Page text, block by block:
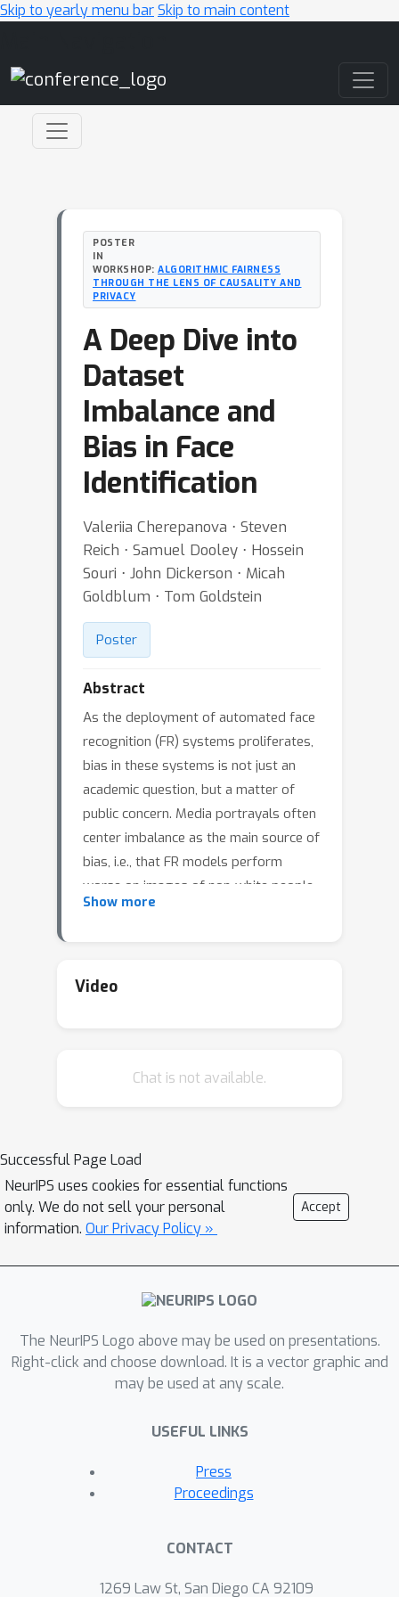
Skip to yearly menu barSkip to main content
POSTER
IN
WORKSHOP: ALGORITHMIC FAIRNESS
THROUGH THE LENS OF CAUSALITY AND
PRIVACY
A Deep Dive into
Dataset
Imbalance and
Bias in Face
Identification
Valeriia Cherepanova ⋅ Steven
Reich ⋅ Samuel Dooley ⋅ Hossein
Souri ⋅ John Dickerson ⋅ Micah
Goldblum ⋅ Tom Goldstein
Poster
Abstract
As the deployment of automated face
recognition (FR) systems proliferates,
bias in these systems is not just an
academic question, but a matter of
public concern. Media portrayals often
center imbalance as the main source of
bias, i.e., that FR models perform
worse on images of non-white people
or women because these demographic
research paints a more nuanced
face verification setting, while the face
sensitive applications such as law
enforcement. This is an unfortunate
omission, as `imbalance' is a more
complex matter in identification;
training data, but also the testing data,
and furthermore may affect the
each demographic group or the
number of images belonging to each
identity. In this work, we address this
exploring the effects of each kind of
imbalance possible in face
identification, and discuss other
Show more
Video
Chat is not available.
Successful Page Load
NeurIPS uses cookies for essential functions
only. We do not sell your personal
information. Our Privacy Policy »
Accept
The NeurIPS Logo above may be used on presentations.
Right-click and choose download. It is a vector graphic and
may be used at any scale.
USEFUL LINKS
Press
Proceedings
CONTACT
1269 Law St, San Diego CA 92109